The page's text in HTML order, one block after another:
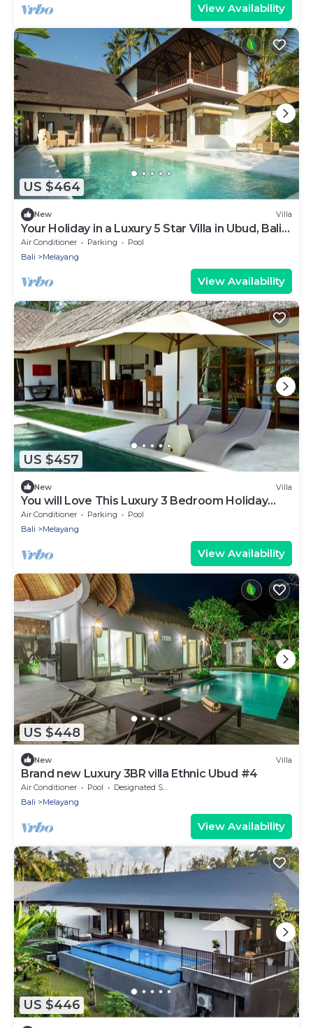
View Availability
US $464
New Villa
Your Holiday in a Luxury 5 Star Villa in Ubud, Bali
Villa 2032
Air Conditioner Parking
Pool
Bali
Melayang
View Availability
US $457
New Villa
You will Love This Luxury 3 Bedroom Holiday
Villa in Ubud with Private Pool, Villa Bali 2031
Air Conditioner Parking
Pool
Bali
Melayang
View Availability
US $448
New Villa
Brand new Luxury 3BR villa Ethnic Ubud #4
Air Conditioner Pool
Designated Smoking Area
Bali
Melayang
View Availability
US $446